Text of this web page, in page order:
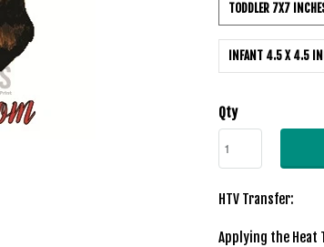
TODDLER 7X7
INFANT 4.5 X 4.5
Qty
HTV Transfer:
Applying the Heat